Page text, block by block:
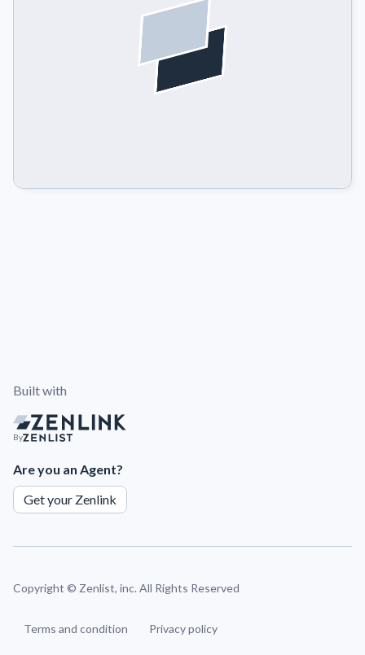
Built with
By
Are you an Agent?
Get your Zenlink
Copyright © Zenlist, inc. All Rights Reserved
Terms and condition Privacy policy